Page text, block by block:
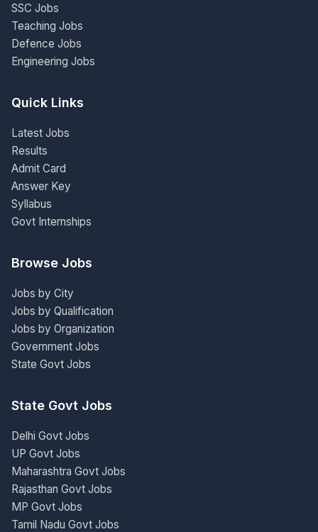
SSC Jobs
Teaching Jobs
Defence Jobs
Engineering Jobs
Quick Links
Latest Jobs
Results
Admit Card
Answer Key
Syllabus
Govt Internships
Browse Jobs
Jobs by City
Jobs by Qualification
Jobs by Organization
Government Jobs
State Govt Jobs
State Govt Jobs
Delhi Govt Jobs
UP Govt Jobs
Maharashtra Govt Jobs
Rajasthan Govt Jobs
MP Govt Jobs
Tamil Nadu Govt Jobs